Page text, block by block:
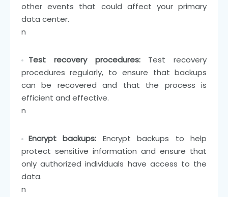
other events that could affect your primary
data center.
n
Test recovery procedures: Test recovery
procedures regularly, to ensure that backups
can be recovered and that the process is
efficient and effective.
n
Encrypt backups: Encrypt backups to help
protect sensitive information and ensure that
only authorized individuals have access to the
data.
n